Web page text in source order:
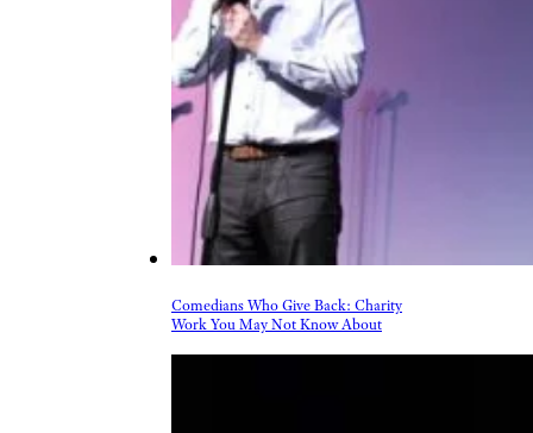
Comedians Who Give Back: Charity
Work You May Not Know About